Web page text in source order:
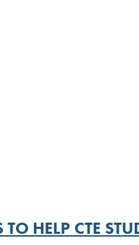
HELP CTE